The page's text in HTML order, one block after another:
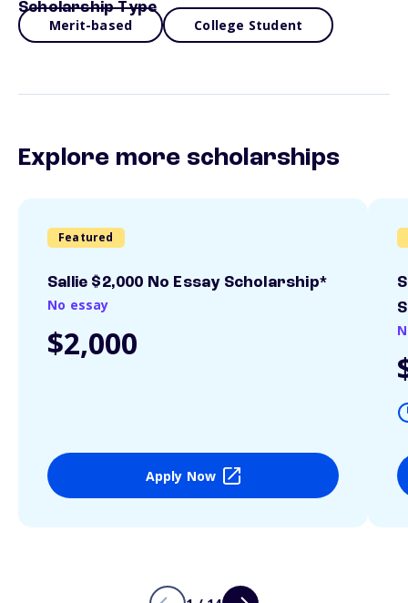
Scholarship Type
Merit-based College Student
Explore more scholarships
Featured
Sallie $2,000 No Essay Scholarship*
No essay
$2,000
Apply Now